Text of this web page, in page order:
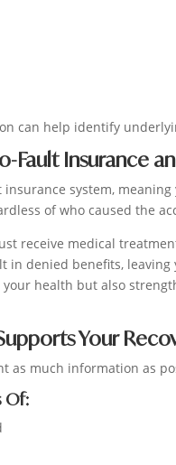
can help identify
Fault Insurance
system,
of who caused the
receive medical
denied benefits,
health but also
Your
as much information as
Of: